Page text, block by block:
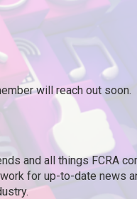
will reach out soon.
and all things FCRA
for up-to-date news